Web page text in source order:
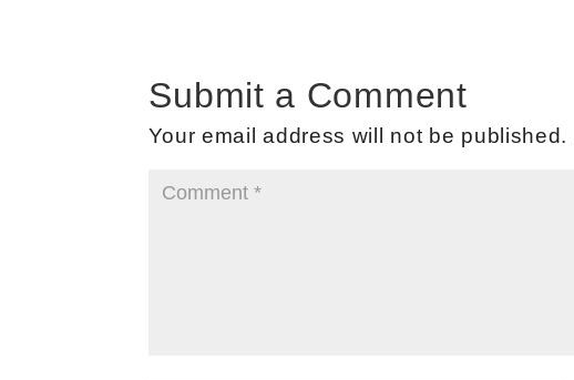
Submit a Comment
Your email address will not be published.